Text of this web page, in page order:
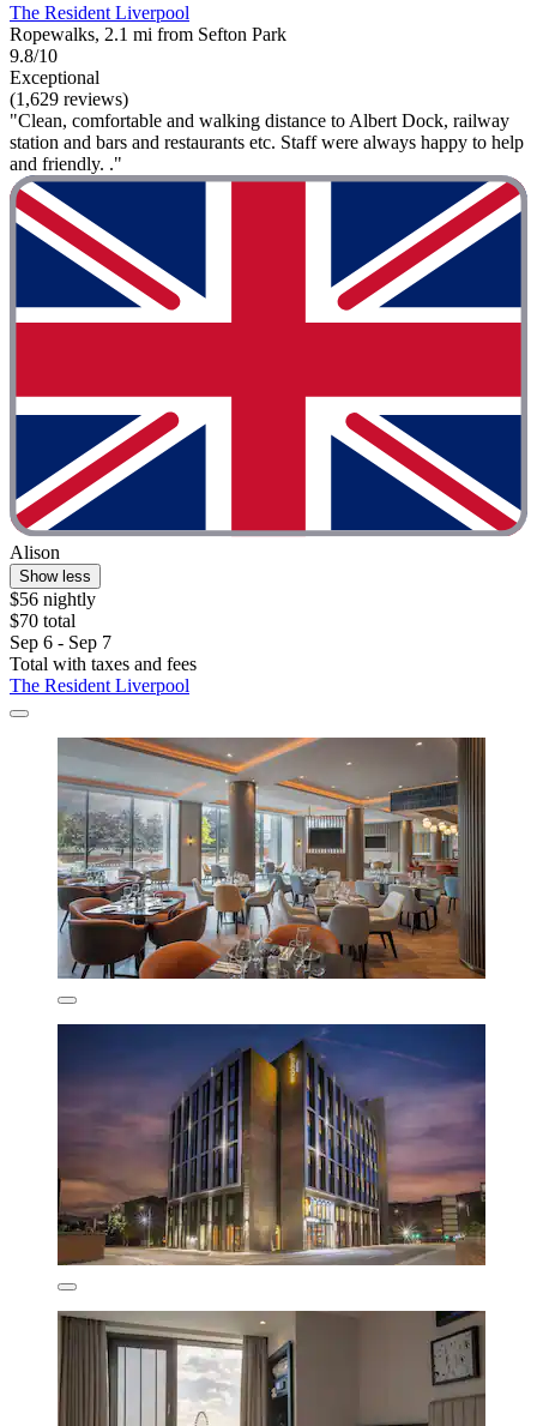
The Resident Liverpool
Ropewalks, 2.1 mi from Sefton Park
9.8/10
Exceptional
(1,629 reviews)
"Clean, comfortable and walking distance to Albert Dock, railway
station and bars and restaurants etc. Staff were always happy to help
and friendly. ."
Alison
Show less
$56 nightly
$70 total
Sep 6 - Sep 7
Total with taxes and fees
The Resident Liverpool